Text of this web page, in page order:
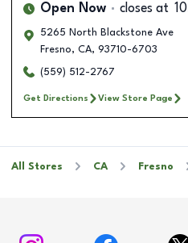
Open Now closes at
5265 North Blackstone Ave
Fresno, CA, 93710-6703
(559) 512-2767
Get Directions View Store Page
All Stores CA Fresno